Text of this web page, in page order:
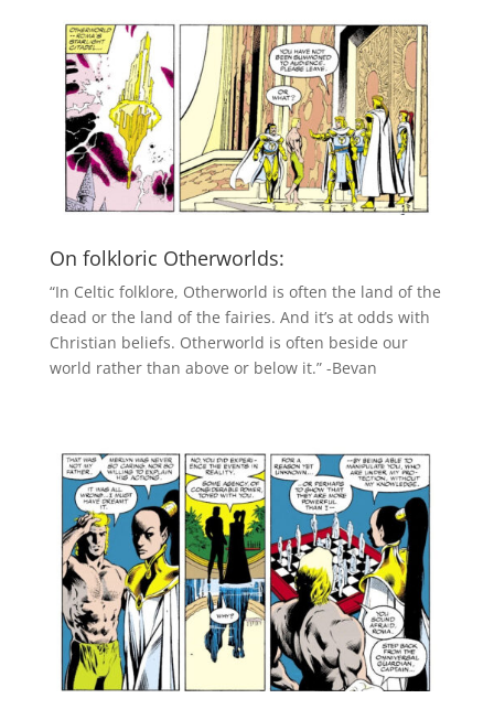
On folkloric Otherworlds:
“In Celtic folklore, Otherworld is often the land of the
dead or the land of the fairies. And it’s at odds with
Christian beliefs. Otherworld is often beside our
world rather than above or below it.” -Bevan